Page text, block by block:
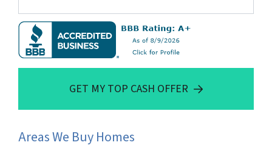
GET MY TOP CASH OFFER
Areas We Buy Homes